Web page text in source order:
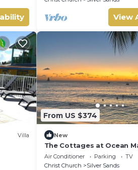
View
Villa
From US $374
New
The Cottages at Ocean
Spacious 2BD 1BTH
Seaview
Air Conditioner Parking
TV
Christ Church
Silver Sands